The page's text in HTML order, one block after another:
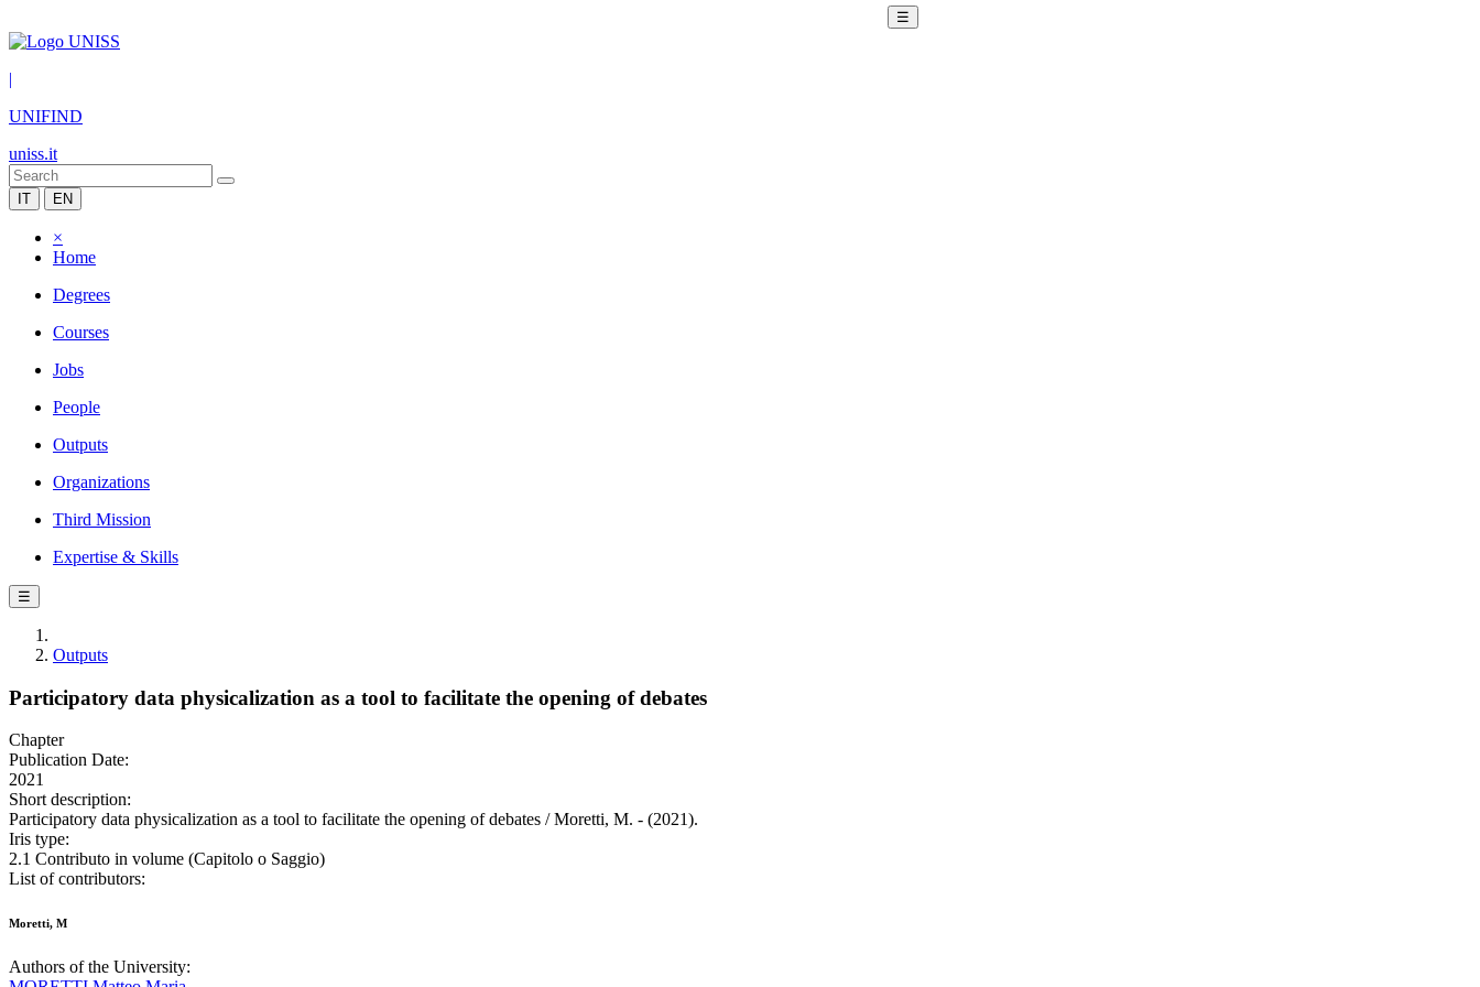
☰
|
UNIFIND
uniss.it
IT EN
×
Home
Degrees
Courses
Jobs
People
Outputs
Organizations
Third Mission
Expertise & Skills
☰
Outputs
Participatory data physicalization as a tool to facilitate the opening of debates
Chapter
Publication Date:
2021
Short description:
Participatory data physicalization as a tool to facilitate the opening of debates / Moretti, M. - (2021).
Iris type:
2.1 Contributo in volume (Capitolo o Saggio)
List of contributors:
Moretti, M
Authors of the University: